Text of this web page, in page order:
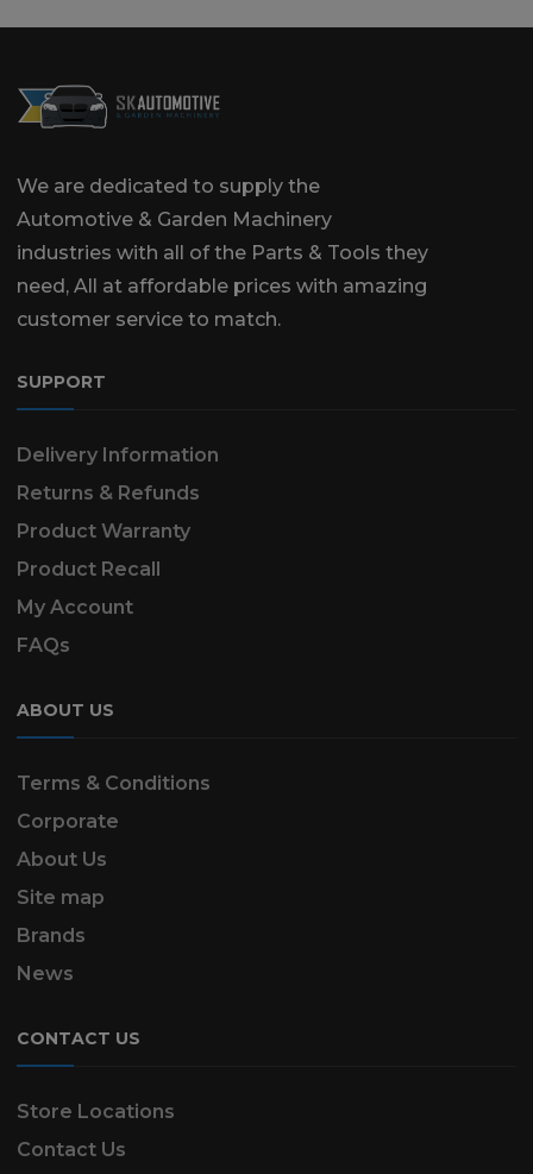
We are dedicated to supply the
Automotive & Garden Machinery
industries with all of the Parts & Tools they
need, All at affordable prices with amazing
customer service to match.
SUPPORT
Delivery Information
Returns & Refunds
Product Warranty
Product Recall
My Account
FAQs
ABOUT US
Terms & Conditions
Corporate
About Us
Site map
Brands
News
CONTACT US
Store Locations
Contact Us